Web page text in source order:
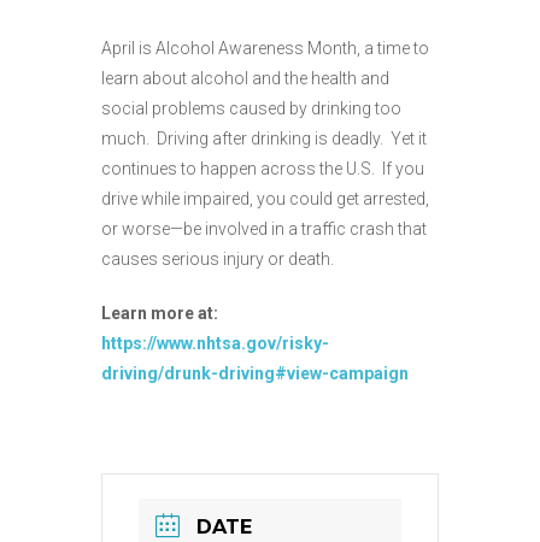
April is Alcohol Awareness Month, a time to
learn about alcohol and the health and
social problems caused by drinking too
much. Driving after drinking is deadly. Yet it
continues to happen across the U.S. If you
drive while impaired, you could get arrested,
or worse—be involved in a traffic crash that
causes serious injury or death.
Learn more at:
https://www.nhtsa.gov/risky-
driving/drunk-driving#view-campaign
DATE